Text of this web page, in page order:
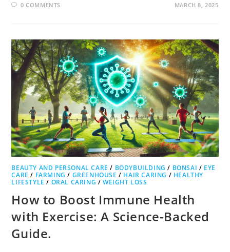
0 COMMENTS MARCH 8, 2025
BEAUTY AND PERSONAL CARE / BODYBUILDING / BONSAI / EYE
CARE / FARMING / GREENHOUSE / HAIR CARING / HEALTHY
LIFESTYLE / ORAL CARING /WEIGHT LOSS
How to Boost Immune Health
with Exercise: A Science-Backed
Guide.